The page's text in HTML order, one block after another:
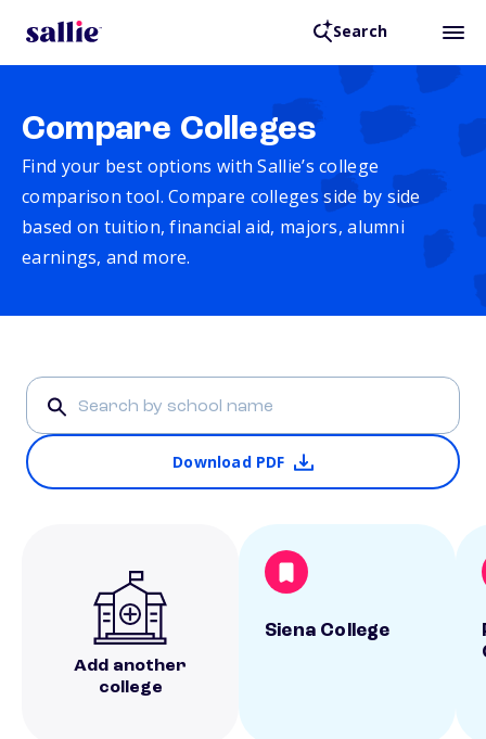
Search
Compare Colleges
Find your best options with Sallie’s college
comparison tool. Compare colleges side by side
based on tuition, financial aid, majors, alumni
earnings, and more.
Download PDF
Add another
college
Siena College